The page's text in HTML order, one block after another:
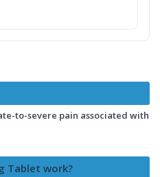
to-severe pain associated with
Tablet work?